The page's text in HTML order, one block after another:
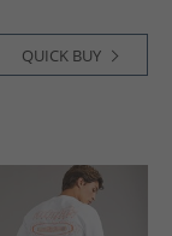
QUICK BUY